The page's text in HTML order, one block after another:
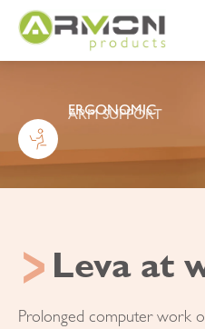
ERGONOMIC
ARM SUPPORT
Leva at
Prolonged computer work